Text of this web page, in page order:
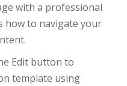
with a professional
how to navigate your
Edit button to
template using